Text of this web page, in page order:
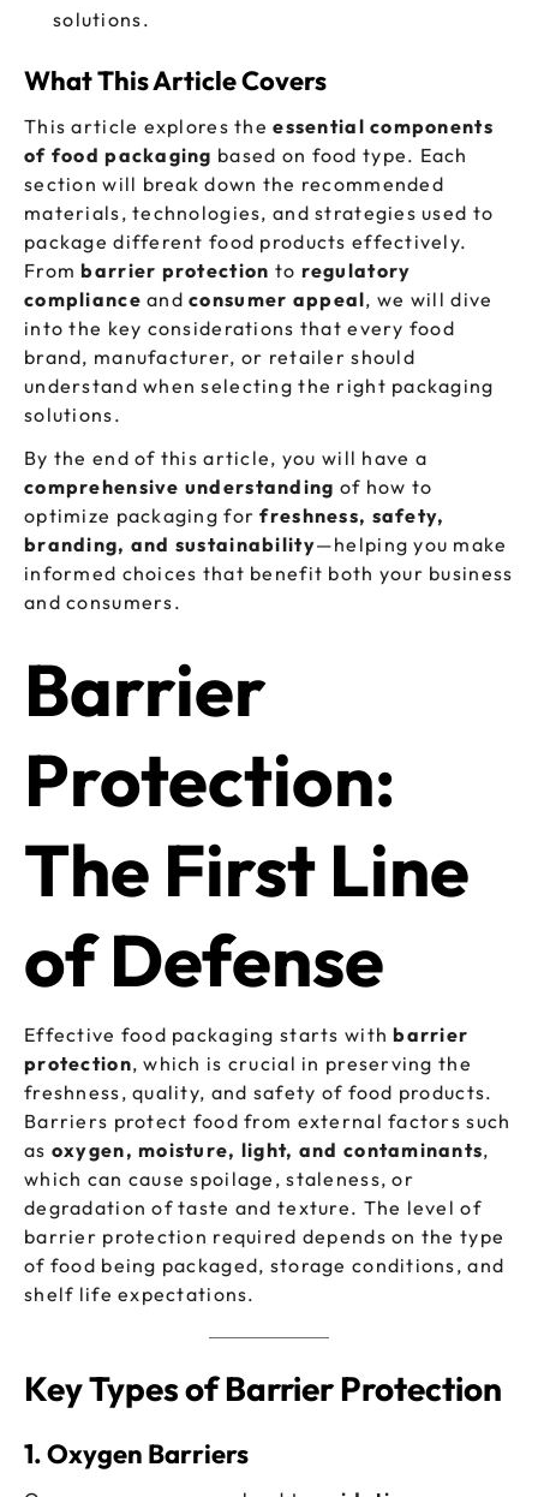
solutions.
What This Article Covers
This article explores theessential components
of food packaging based on food type. Each
section will break down the recommended
materials, technologies, and strategies used to
package different food products effectively.
Frombarrier protection to regulatory
compliance andconsumer appeal, we will dive
into the key considerations that every food
brand, manufacturer, or retailer should
understand when selecting the right packaging
solutions.
By the end of this article, you will have a
comprehensive understanding of how to
optimize packaging forfreshness, safety,
branding, and sustainability—helping you make
informed choices that benefit both your business
and consumers.
Barrier
Protection:
The First Line
of Defense
Effective food packaging starts withbarrier
protection, which is crucial in preserving the
freshness, quality, and safety of food products.
Barriers protect food from external factors such
as oxygen, moisture, light, and contaminants,
which can cause spoilage, staleness, or
degradation of taste and texture. The level of
barrier protection required depends on the type
of food being packaged, storage conditions, and
shelf life expectations.
Key Types of Barrier Protection
1. Oxygen Barriers